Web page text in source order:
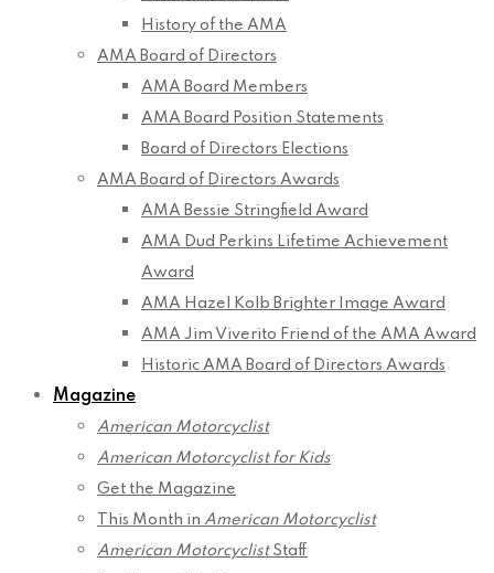
History of the AMA
AMA Board of Directors
AMA Board Members
AMA Board Position Statements
Board of Directors Elections
AMA Board of Directors Awards
AMA Bessie Stringfield Award
AMA Dud Perkins Lifetime Achievement
Award
AMA Hazel Kolb Brighter Image Award
AMA Jim Viverito Friend of the AMA Award
Historic AMA Board of Directors Awards
Magazine
American Motorcyclist
American Motorcyclist for Kids
Get the Magazine
This Month in American Motorcyclist
American MotorcyclistStaff